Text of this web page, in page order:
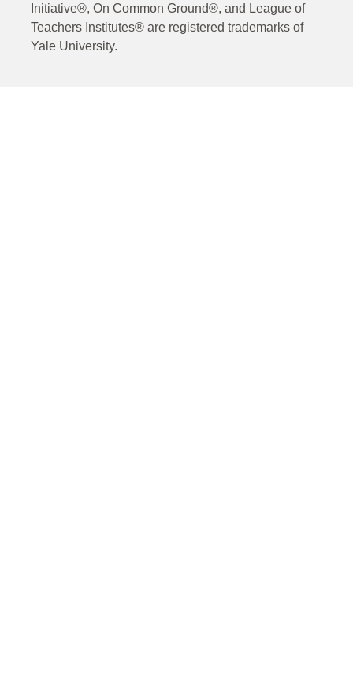
Initiative®, On Common Ground®, and League of
Teachers Institutes® are registered trademarks of
Yale University.